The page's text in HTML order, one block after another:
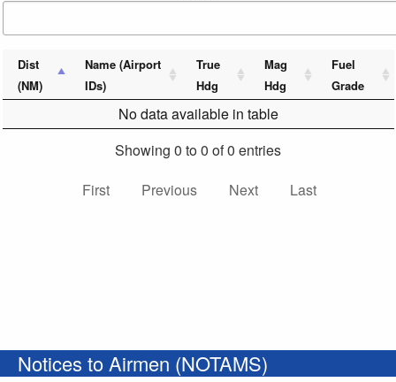
Dist
(NM)
Name (Airport
IDs)
True
Hdg
Mag
Hdg
Fuel
Grade
No data available in table
Showing 0 to 0 of 0 entries
First
Previous Next Last
Notices to Airmen (NOTAMS)